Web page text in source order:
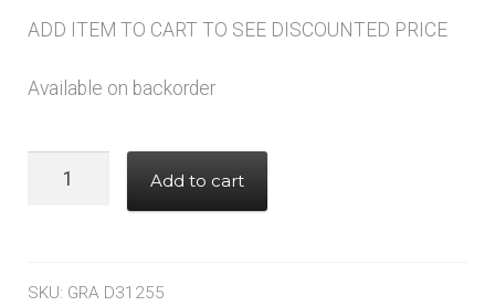
$761.00.
$608.00.
ADD ITEM TO CART TO SEE DISCOUNTED PRICE
Available on backorder
Air-
Add to cart
SKU: GRA D31255